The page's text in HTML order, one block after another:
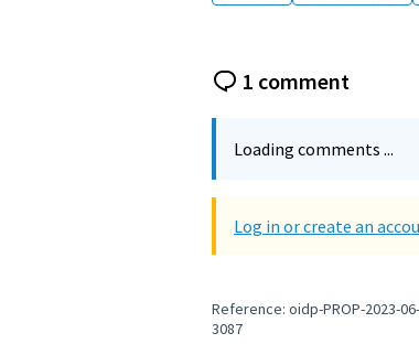
1 comment
Loading comments ...
Log in or create an
Reference: oidp-PROP-2023-06-
3087